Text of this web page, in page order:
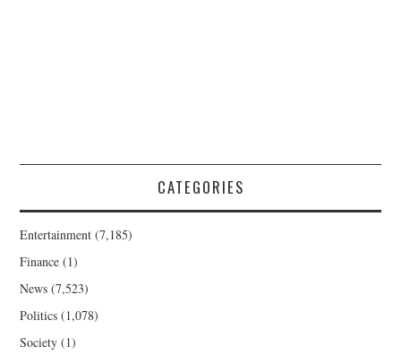
CATEGORIES
Entertainment (7,185)
Finance (1)
News (7,523)
Politics (1,078)
Society (1)